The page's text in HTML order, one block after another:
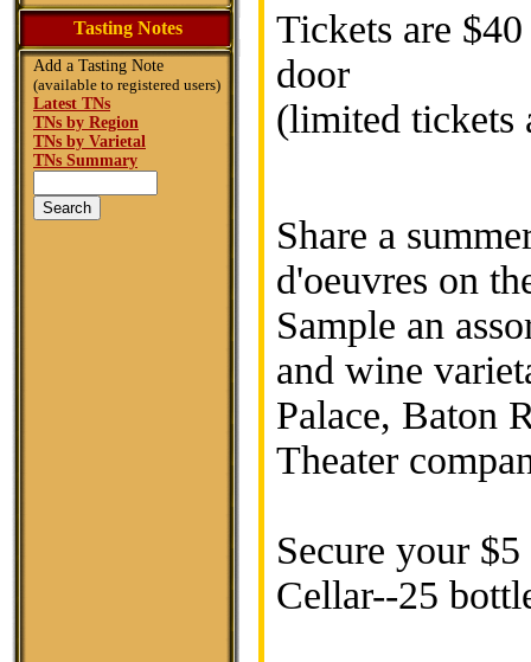
Tasting Notes
Add a Tasting Note
(available to registered users)
Latest TNs
TNs by Region
TNs by Varietal
TNs Summary
Tickets are
door
(limited tickets
Share a
d'oeuvres on
Sample an
and wine
Palace, Baton
Theater
Secure your
Cellar--25